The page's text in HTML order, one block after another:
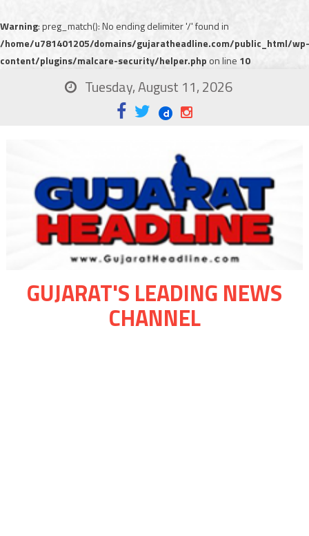
Warning: preg_match(): No ending delimiter '/' found in
/home/u781401205/domains/gujaratheadline.com/public_html/wp-
content/plugins/malcare-security/helper.php on line 10
Tuesday, August 11, 2026
GUJARAT'S LEADING NEWS
CHANNEL